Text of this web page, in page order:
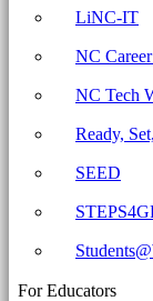
North
Carolina
Committee
for
Education
LiNC-IT
NC
NC Tech
Ready,
SEED
For Educators